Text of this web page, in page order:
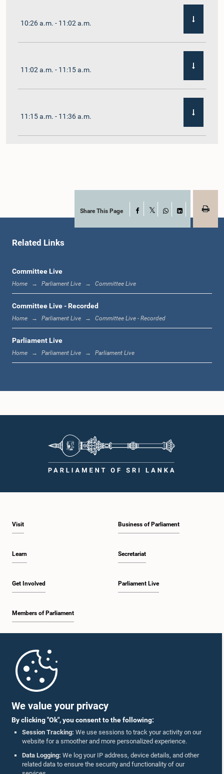
We value your privacy
By clicking "Ok", you consent to the following:
Session Tracking: We use sessions to track your activity on our
website for a smoother and more personalized experience.
Data Logging: We log your IP address, device details, and other
related data to ensure the security and functionality of our
10:26 a.m. - 11:02 a.m.
11:02 a.m. - 11:15 a.m.
11:15 a.m. - 11:36 a.m.
11:45 a.m. - 11:59 a.m.
12:10 p.m. - 12:18 p.m.
12:18 p.m. - 12:28 p.m.
1:00 p.m. - 1:10 p.m.
1:20 p.m. - 1:30 p.m.
1:30 p.m. - 1:38 p.m.
1:45 p.m. - 2:00 p.m.
2:00 p.m. - 2:28 p.m.
2:28 p.m. - 2:36 p.m.
Share This Page Facebook
WhatsApp
LinkedIn
Related Links
Committee Live
Home Parliament Live Committee Live
Committee Live - Recorded
Home Parliament Live Committee Live - Recorded
Parliament Live
Home Parliament Live Parliament Live
Visit
Learn
Get Involved
Members of Parliament
Business of Parliament
Secretariat
Parliament Live
Parliament Mobile App
Follow Us On :